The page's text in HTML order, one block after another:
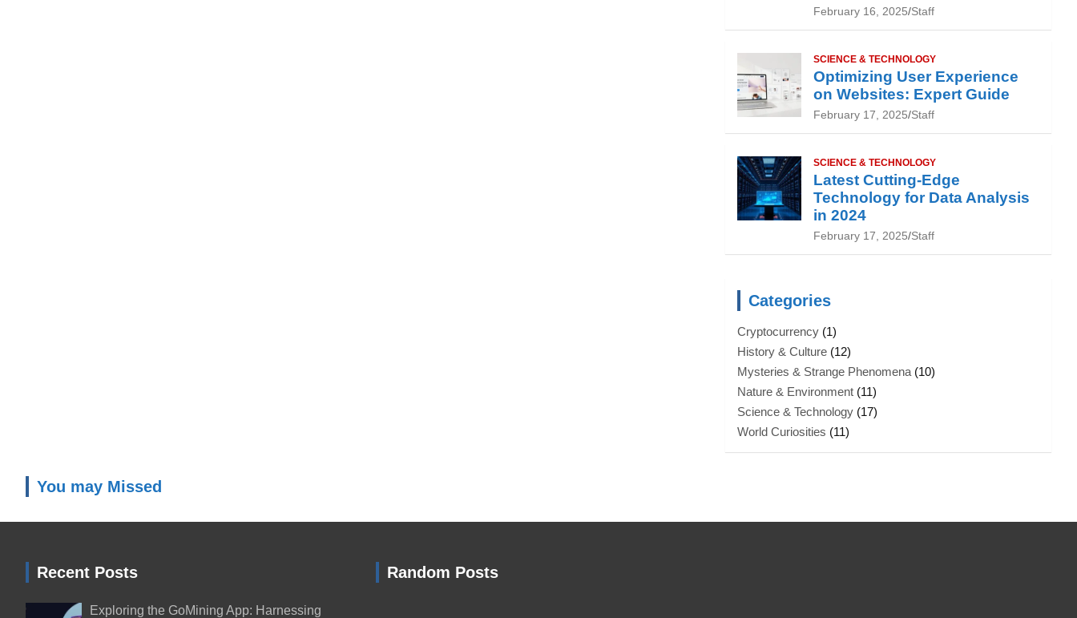
February 16, 2025 Staff
SCIENCE & TECHNOLOGY
Optimizing User Experience
on Websites: Expert Guide
February 17, 2025 Staff
SCIENCE & TECHNOLOGY
Latest Cutting-Edge
Technology for Data Analysis
in 2024
February 17, 2025 Staff
Categories
Cryptocurrency (1)
History & Culture (12)
Mysteries & Strange Phenomena (10)
Nature & Environment (11)
Science & Technology (17)
World Curiosities (11)
You may Missed
Recent Posts
Exploring the GoMining App: Harnessing
Random Posts